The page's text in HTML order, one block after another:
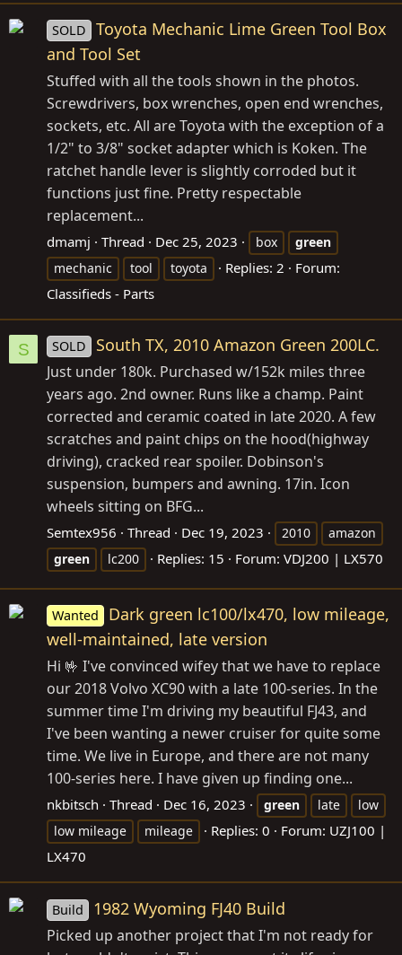
SOLD
Toyota Mechanic Lime Green Tool Box
and Tool Set
Stuffed with all the tools shown in the photos.
Screwdrivers, box wrenches, open end wrenches,
sockets, etc. All are Toyota with the exception of a
1/2" to 3/8" socket adapter which is Koken. The
ratchet handle lever is slightly corroded but it
functions just fine. Pretty respectable
replacement...
dmamj Thread Dec 25, 2023 box
green
mechanic
tool toyota Replies: 2
Forum:
Classifieds - Parts
S SOLD South TX, 2010 Amazon Green 200LC.
Just under 180k. Purchased w/152k miles three
years ago. 2nd owner. Runs like a champ. Paint
corrected and ceramic coated in late 2020. A few
scratches and paint chips on the hood(highway
driving), cracked rear spoiler. Dobinson's
suspension, bumpers and awning. 17in. Icon
wheels sitting on BFG...
Semtex956 Thread Dec 19, 2023 2010
amazon
green
lc200 Replies: 15 Forum: VDJ200 | LX570
Wanted
Dark green lc100/lx470, low mileage,
well-maintained, late version
Hi 🤟 I've convinced wifey that we have to replace
our 2018 Volvo XC90 with a late 100-series. In the
summer time I'm driving my beautiful FJ43, and
I've been wanting a newer cruiser for quite some
time. We live in Europe, and there are not many
100-series here. I have given up finding one...
nkbitsch Thread Dec 16, 2023 green late
low
low mileage
mileage Replies: 0 Forum: UZJ100 |
LX470
Build 1982 Wyoming FJ40 Build
Picked up another project that I'm not ready for